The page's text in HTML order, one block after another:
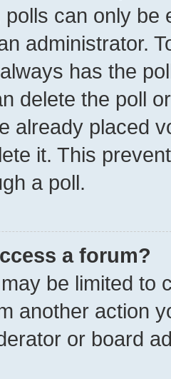
can only be
administrator.
has the
delete the poll
already placed
it. This
a poll.
a forum?
be limited to
another action
or board